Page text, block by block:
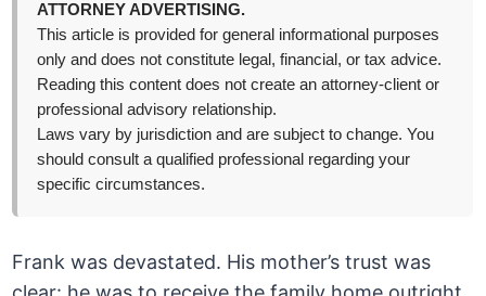
ATTORNEY ADVERTISING.
This article is provided for general informational purposes
only and does not constitute legal, financial, or tax advice.
Reading this content does not create an attorney-client or
professional advisory relationship.
Laws vary by jurisdiction and are subject to change. You
should consult a qualified professional regarding your
specific circumstances.
Frank was devastated. His mother’s trust was